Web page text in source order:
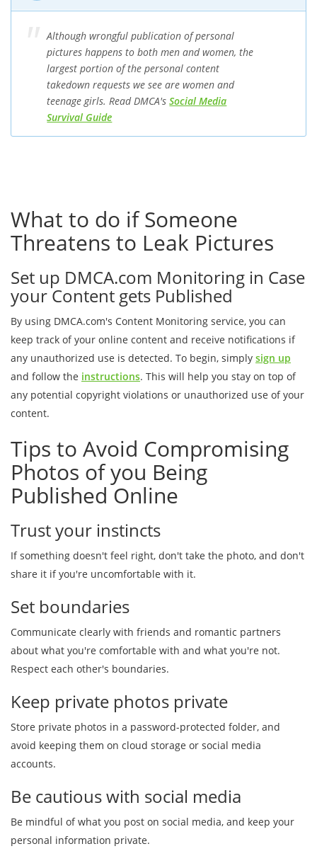
Although wrongful publication of personal
pictures happens to both men and women, the
largest portion of the personal content
takedown requests we see are women and
teenage girls. Read DMCA'sSocial Media
Survival Guide
What to do if Someone
Threatens to Leak Pictures
Set up DMCA.com Monitoring in Case
your Content gets Published
By using DMCA.com's Content Monitoring service, you can
keep track of your online content and receive notifications if
any unauthorized use is detected. To begin, simply sign up
and follow the instructions. This will help you stay on top of
any potential copyright violations or unauthorized use of your
content.
Tips to Avoid Compromising
Photos of you Being
Published Online
Trust your instincts
If something doesn't feel right, don't take the photo, and don't
share it if you're uncomfortable with it.
Set boundaries
Communicate clearly with friends and romantic partners
about what you're comfortable with and what you're not.
Respect each other's boundaries.
Keep private photos private
Store private photos in a password-protected folder, and
avoid keeping them on cloud storage or social media
accounts.
Be cautious with social media
Be mindful of what you post on social media, and keep your
personal information private.